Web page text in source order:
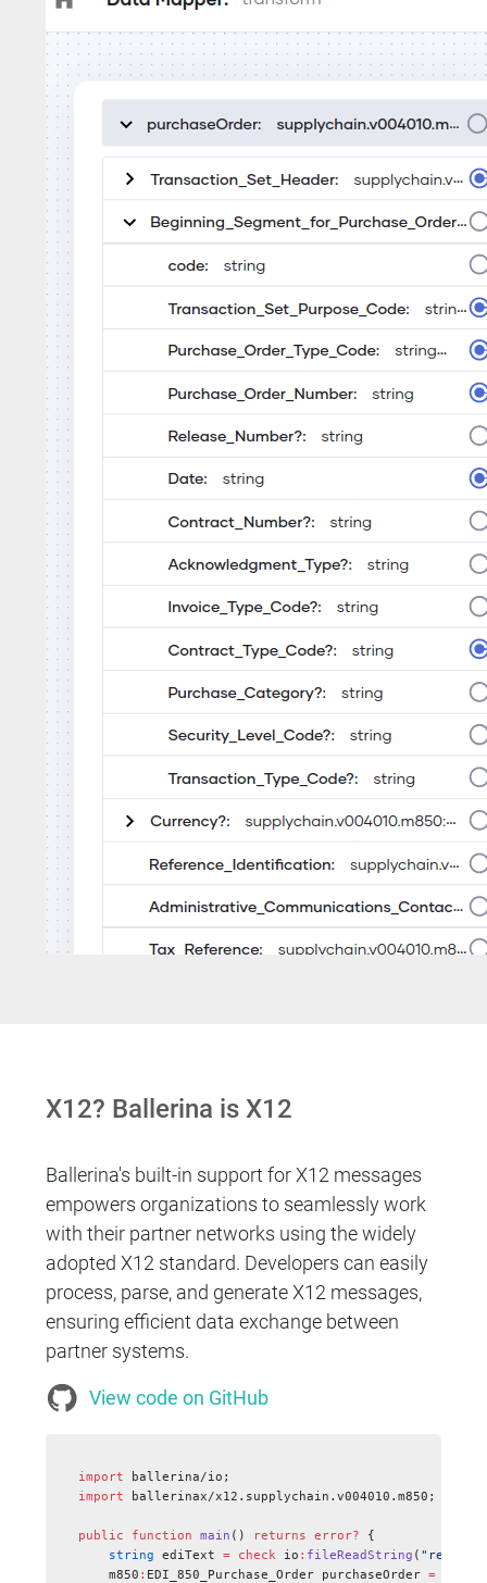
X12? Ballerina is X12
Ballerina's built-in support for X12 messages
empowers organizations to seamlessly work
with their partner networks using the widely
adopted X12 standard. Developers can easily
process, parse, and generate X12 messages,
ensuring efficient data exchange between
partner systems.
View code on GitHub
import ballerina/io;
import ballerinax/x12.supplychain.v004010.m850;
public function main () returns error? {
    string
ediText = check io : fileReadString (
    m850
: EDI_850_Purchase_Order purchaseOrder =